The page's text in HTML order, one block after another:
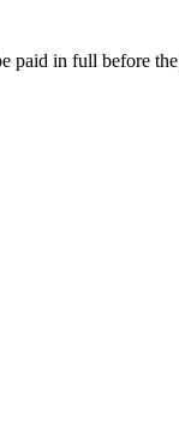
paid in full before the